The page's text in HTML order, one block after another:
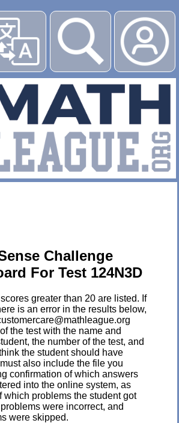
▶
Challenge
For Test 124N3D
greater than 20 are listed. If
is an error in the results below,
the test with the name and
the number of the test, and
the student should have
also include the file you
confirmation of which answers
into the online system, as
which problems the student got
were incorrect, and
were skipped.